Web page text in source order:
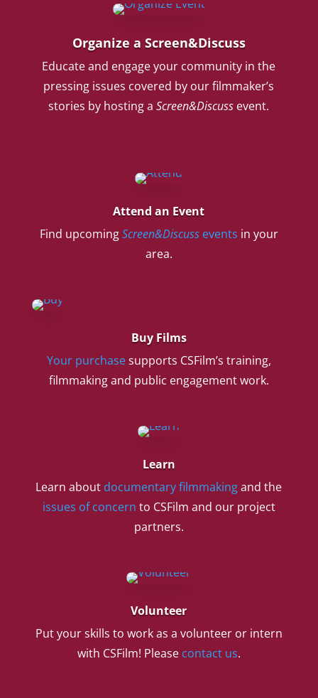
Organize a Screen&Discuss
Educate and engage your community in the
pressing issues covered by our filmmaker’s
stories by hosting aScreen&Discuss event.
Attend an Event
Find upcomingScreen&Discussevents in your
area.
Buy Films
Your purchasesupports CSFilm’s training,
filmmaking and public engagement work.
Learn
Learn about documentary filmmakingand the
issues of concern to CSFilm and our project
partners.
Volunteer
Put your skills to work as a volunteer or intern
with CSFilm! Please contact us.